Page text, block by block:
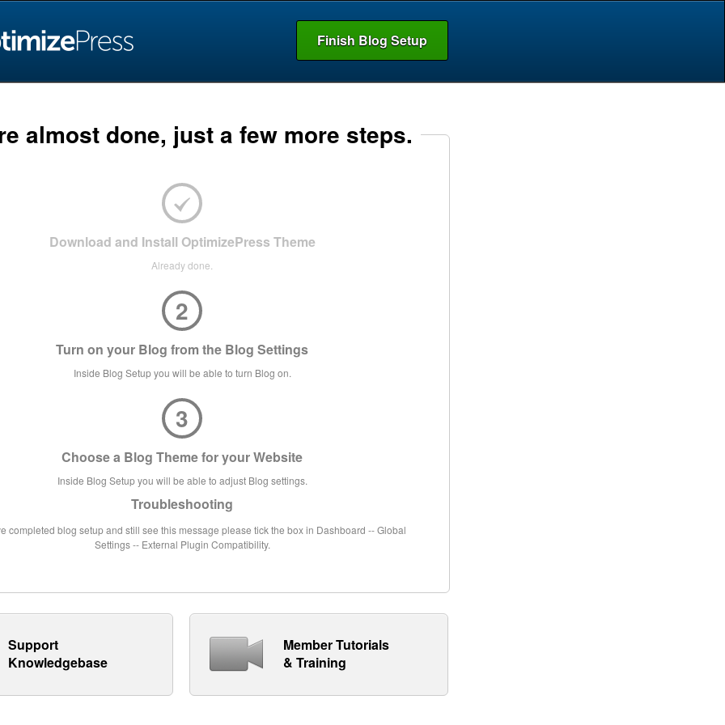
Finish Blog Setup
almost done, just a few more steps.
Download and Install OptimizePress Theme
Already done.
2
Turn on your Blog from the Blog Settings
Inside Blog Setup you will be able to turn Blog on.
3
Choose a Blog Theme for your Website
Inside Blog Setup you will be able to adjust Blog settings.
Troubleshooting
completed blog setup and still see this message please tick the box in Dashboard -- Global
Settings -- External Plugin Compatibility.
Support
Knowledgebase
Member Tutorials
& Training